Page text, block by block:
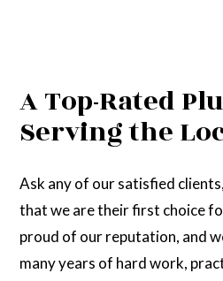
A Top-Rated
Serving the
Ask any of our satisfied
that we are their first choice
proud of our reputation, and
many years of hard work,